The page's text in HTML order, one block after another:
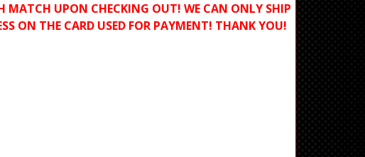
MATCH UPON CHECKING OUT! WE CAN ONLY SHIP
ON THE CARD USED FOR PAYMENT! THANK YOU!